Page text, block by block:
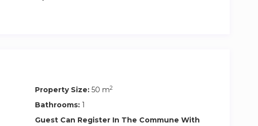
Property Size: 50 m2
Bathrooms: 1
Guest Can Register In The Commune With